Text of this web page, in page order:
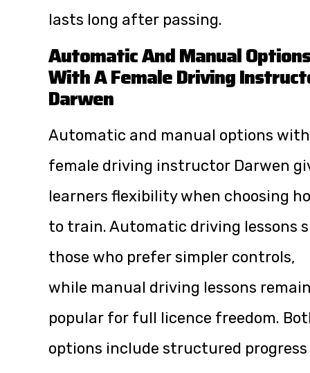
lasts long after passing.
Automatic And Manual Options
With A Female Driving
Darwen
Automatic and manual options
female driving instructor Darwen
learners flexibility when choosing
to train. Automatic driving lessons
those who prefer simpler controls,
while manual driving lessons
popular for full licence freedom.
options include structured progress